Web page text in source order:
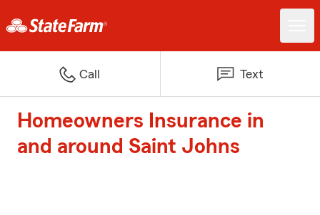
Call Text
Homeowners Insurance in
and around Saint Johns